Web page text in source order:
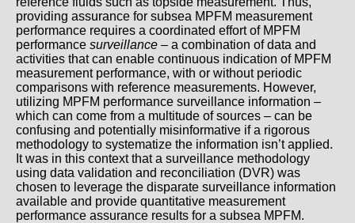
providing assurance for subsea MPFM measurement
performance requires a coordinated effort of MPFM
performance surveillance – a combination of data and
activities that can enable continuous indication of MPFM
measurement performance, with or without periodic
comparisons with reference measurements. However,
utilizing MPFM performance surveillance information –
which can come from a multitude of sources – can be
confusing and potentially misinformative if a rigorous
methodology to systematize the information isn’t applied.
It was in this context that a surveillance methodology
using data validation and reconciliation (DVR) was
chosen to leverage the disparate surveillance information
available and provide quantitative measurement
performance assurance results for a subsea MPFM.